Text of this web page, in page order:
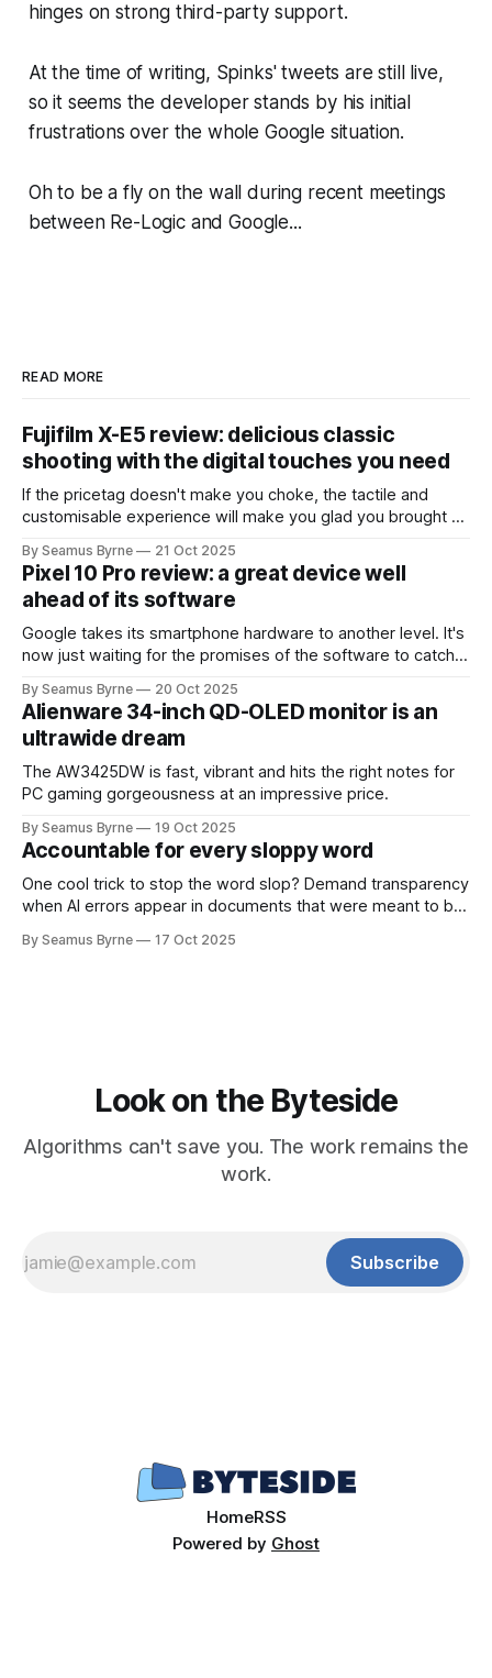
hinges on strong third-party support.
At the time of writing, Spinks' tweets are still live,
so it seems the developer stands by his initial
frustrations over the whole Google situation.
Oh to be a fly on the wall during recent meetings
between Re-Logic and Google...
READ MORE
Fujifilm X-E5 review: delicious classic
shooting with the digital touches you need
If the pricetag doesn't make you choke, the tactile and
customisable experience will make you glad you brought a
By Seamus Byrne 21 Oct 2025
Pixel 10 Pro review: a great device well
ahead of its software
Google takes its smartphone hardware to another level. It's
now just waiting for the promises of the software to catch
By Seamus Byrne 20 Oct 2025
Alienware 34-inch QD-OLED monitor is an
ultrawide dream
The AW3425DW is fast, vibrant and hits the right notes for
PC gaming gorgeousness at an impressive price.
By Seamus Byrne 19 Oct 2025
Accountable for every sloppy word
One cool trick to stop the word slop? Demand transparency
when AI errors appear in documents that were meant to be
By Seamus Byrne 17 Oct 2025
Look on the Byteside
Algorithms can't save you. The work remains the
work.
Subscribe
HomeRSS
Powered by Ghost